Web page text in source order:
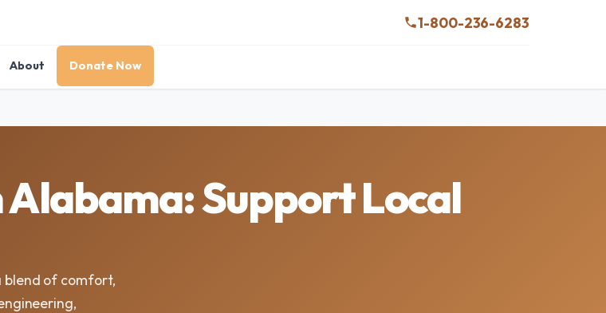
1-800-236-6283
About Donate Now
Alabama: Support Local
blend of comfort,